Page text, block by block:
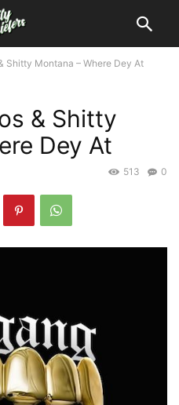
Shitty Montana – Where Dey At
& Shitty
Dey At
0
513